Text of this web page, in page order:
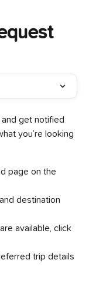
get notified
you’re looking
page on the
destination
available, click
trip details